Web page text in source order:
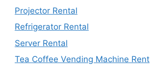
Projector Rental
Refrigerator Rental
Server Rental
Tea Coffee Vending Machine Rent